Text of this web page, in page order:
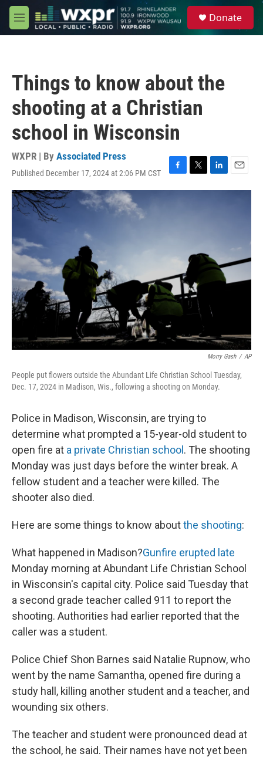
Skip to main content
M
e
Donate
Things to know about the
shooting at a Christian
school in Wisconsin
WXPR | By Associated Press
Published December 17, 2024 at 2:06 PM CST
F
a
T
w
L
i
E
m
Morry Gash / AP
People put flowers outside the Abundant Life Christian School Tuesday,
Dec. 17, 2024 in Madison, Wis., following a shooting on Monday.
Police in Madison, Wisconsin, are trying to
determine what prompted a 15-year-old student to
open fire at a private Christian school . The shooting
Monday was just days before the winter break. A
fellow student and a teacher were killed. The
shooter also died.
Here are some things to know aboutthe shooting:
What happened in Madison?Gunfire erupted late
Monday morning at Abundant Life Christian School
in Wisconsin's capital city. Police said Tuesday that
a second grade teacher called 911 to report the
shooting. Authorities had earlier reported that the
caller was a student.
Police Chief Shon Barnes said Natalie Rupnow, who
went by the name Samantha, opened fire during a
study hall, killing another student and a teacher, and
wounding six others.
The teacher and student were pronounced dead at
the school, he said. Their names have not yet been